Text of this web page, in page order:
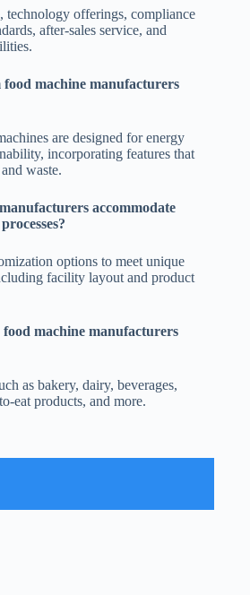
technology offerings, compliance
after-sales service, and
food machine manufacturers
are designed for energy
incorporating features that
waste.
accommodate
options to meet unique
facility layout and product
machine manufacturers
as bakery, dairy, beverages,
eat products, and more.